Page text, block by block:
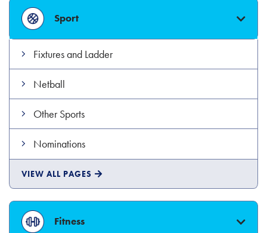
Sport
Fixtures and Ladder
Netball
Other Sports
Nominations
VIEW ALL SPORT
PAGES
Fitness